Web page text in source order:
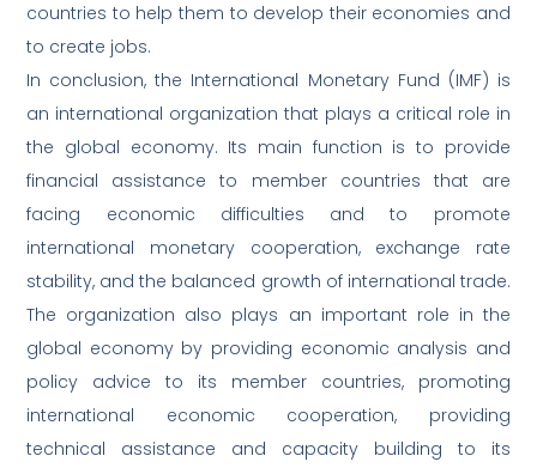
countries to help them to develop their economies and
to create jobs.
In conclusion, the International Monetary Fund (IMF) is
an international organization that plays a critical role in
the global economy. Its main function is to provide
financial assistance to member countries that are
facing economic difficulties and to promote
international monetary cooperation, exchange rate
stability, and the balanced growth of international trade.
The organization also plays an important role in the
global economy by providing economic analysis and
policy advice to its member countries, promoting
international economic cooperation, providing
technical assistance and capacity building to its